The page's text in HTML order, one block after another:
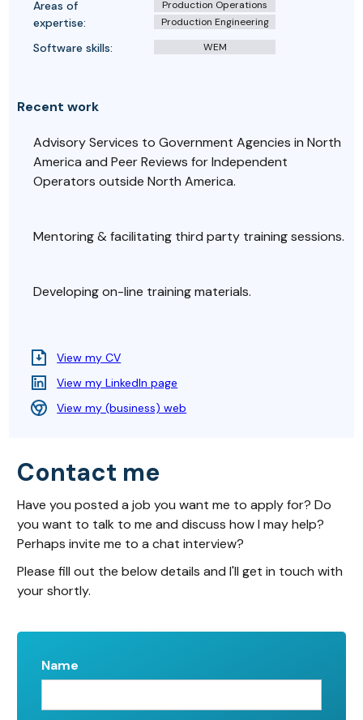
Areas of
expertise:
Production Operations
Production Engineering
Software skills: WEM
Recent work
Advisory Services to Government Agencies in North
America and Peer Reviews for Independent
Operators outside North America.
Mentoring & facilitating third party training sessions.
Developing on-line training materials.
View my CV
View my LinkedIn page
View my (business) web
Contact me
Have you posted a job you want me to apply for? Do
you want to talk to me and discuss how I may help?
Perhaps invite me to a chat interview?
Please fill out the below details and I'll get in touch with
your shortly.
Name